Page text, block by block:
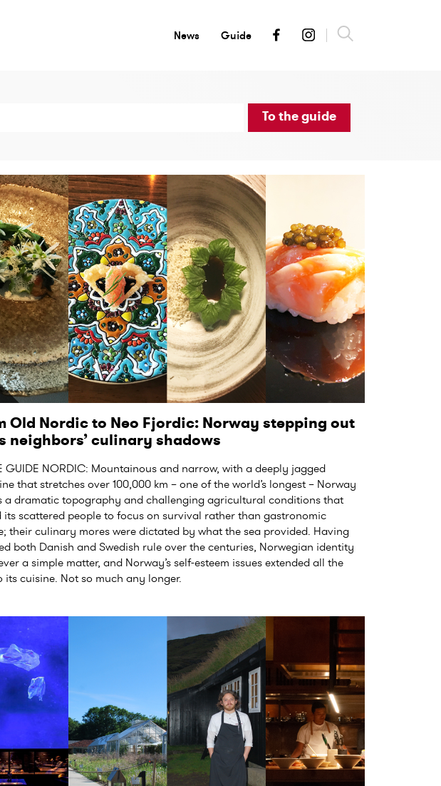
News Guide
To the guide
Old Nordic to Neo Fjordic: Norway stepping out
neighbors’ culinary shadows
GUIDE NORDIC: Mountainous and narrow, with a deeply jagged
that stretches over 100,000 km – one of the world’s longest – Norway
a dramatic topography and challenging agricultural conditions that
its scattered people to focus on survival rather than gastronomic
their culinary mores were dictated by what the sea provided. Having
both Danish and Swedish rule over the centuries, Norwegian identity
a simple matter, and Norway’s self-esteem issues extended all the
its cuisine. Not so much any longer.